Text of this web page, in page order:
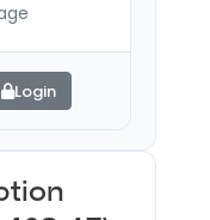
Login